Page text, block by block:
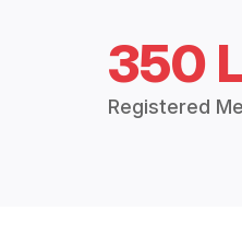
350
Registered